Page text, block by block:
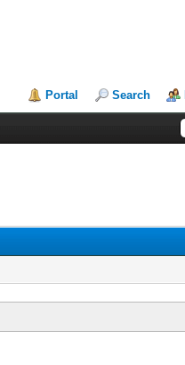
Portal Search